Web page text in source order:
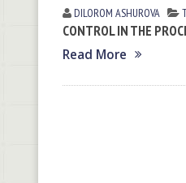
DILOROM ASHUROVA
CONTROL IN THE
Read More